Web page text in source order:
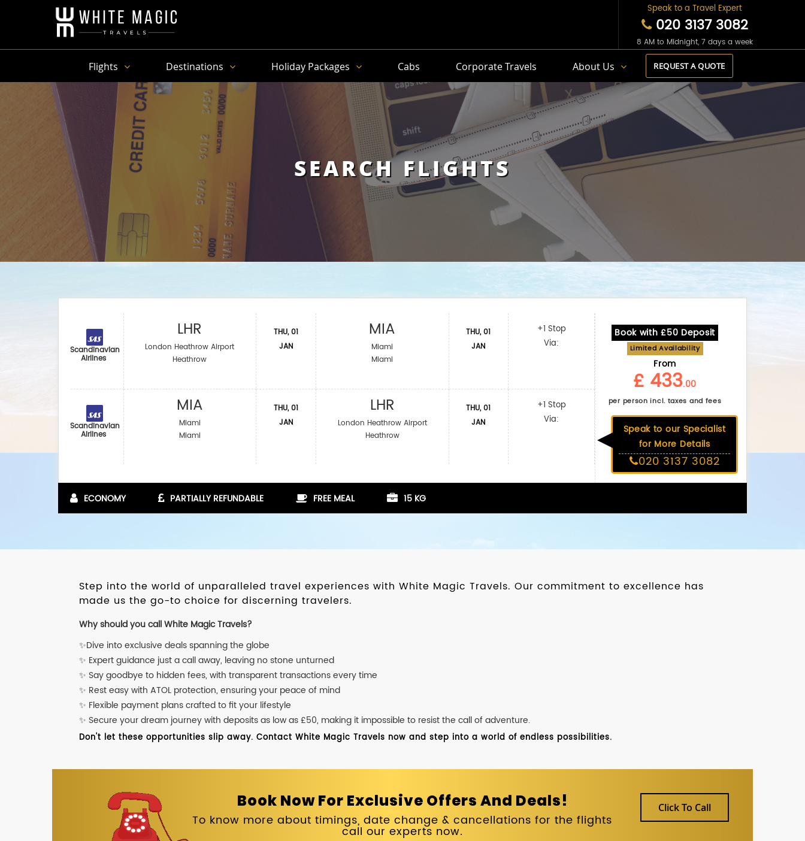
Speak to a Travel Expert
020 3137 3082
8 AM to Midnight, 7 days a week
Flights Destinations Holiday Packages Cabs Corporate Travels About Us REQUEST A QUOTE
SEARCH FLIGHTS
Scandinavian
Airlines
Scandinavian
Airlines
LHR
London Heathrow Airport
Heathrow
MIA
Miami
Miami
THU, 01
JAN
THU, 01
JAN
MIA
Miami
Miami
LHR
London Heathrow Airport
Heathrow
THU, 01
JAN
THU, 01
JAN
+1 Stop
Via:
+1 Stop
Via:
Book with £50 Deposit
Limited Availability
From
£ 433.00
per person incl. taxes and fees
Speak to our Specialist
for More Details
020 3137 3082
ECONOMY PARTIALLY REFUNDABLE FREE MEAL 15 KG
Step into the world of unparalleled travel experiences with White Magic Travels. Our commitment to excellence has
made us the go-to choice for discerning travelers.
Why should you call White Magic Travels?
✨Dive into exclusive deals spanning the globe
✨ Expert guidance just a call away, leaving no stone unturned
✨ Say goodbye to hidden fees, with transparent transactions every time
✨ Rest easy with ATOL protection, ensuring your peace of mind
✨ Flexible payment plans crafted to fit your lifestyle
✨ Secure your dream journey with deposits as low as £50, making it impossible to resist the call of adventure.
Don't let these opportunities slip away. Contact White Magic Travels now and step into a world of endless possibilities.
Book Now For Exclusive Offers And Deals!
To know more about timings, date change & cancellations for the flights
call our experts now.
Click To Call